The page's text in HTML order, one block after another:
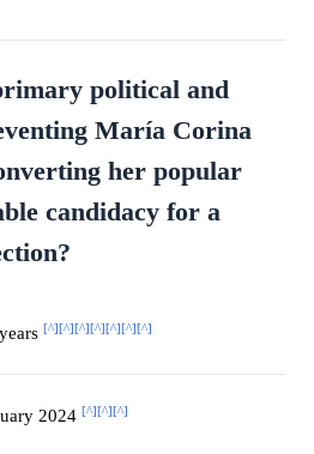
political and
María Corina
her popular
candidacy for a
[^][^][^][^][^][^][^]
2024 [^][^][^]